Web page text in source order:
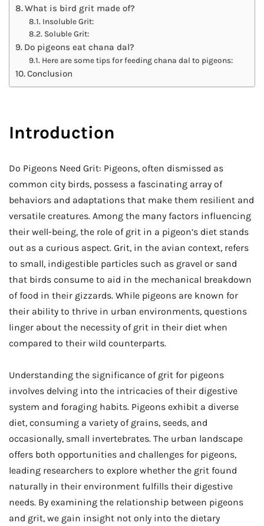
What is bird grit made of?
Insoluble Grit:
Soluble Grit:
Do pigeons eat chana dal?
Here are some tips for feeding chana dal to pigeons:
Conclusion
Introduction
Do Pigeons Need Grit: Pigeons, often dismissed as
common city birds, possess a fascinating array of
behaviors and adaptations that make them resilient and
versatile creatures. Among the many factors influencing
their well-being, the role of grit in a pigeon’s diet stands
out as a curious aspect. Grit, in the avian context, refers
to small, indigestible particles such as gravel or sand
that birds consume to aid in the mechanical breakdown
of food in their gizzards. While pigeons are known for
their ability to thrive in urban environments, questions
linger about the necessity of grit in their diet when
compared to their wild counterparts.
Understanding the significance of grit for pigeons
involves delving into the intricacies of their digestive
system and foraging habits. Pigeons exhibit a diverse
diet, consuming a variety of grains, seeds, and
occasionally, small invertebrates. The urban landscape
offers both opportunities and challenges for pigeons,
leading researchers to explore whether the grit found
naturally in their environment fulfills their digestive
needs. By examining the relationship between pigeons
and grit, we gain insight not only into the dietary